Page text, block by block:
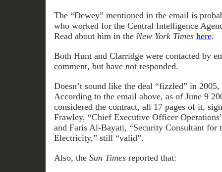
The “Dewey” mentioned in the email is
who worked for the Central Intelligence
Read about him in the New York Times here.
Both Hunt and Clarridge were contacted by
comment, but have not responded.
Doesn’t sound like the deal “fizzled” in
According to the email above, as of June 9
considered the contract, all 17 pages of it,
Frawley, “Chief Executive Officer
and Faris Al-Bayati, “Security Consultant
Electricity,” still “valid”.
Also, the Sun Timesreported that: